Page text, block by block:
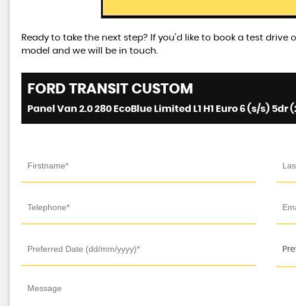
Ready to take the next step? If you’d like to book a test
model and we will be in touch.
FORD TRANSIT CUSTOM
Panel Van 2.0 280 EcoBlue Limited L1 H1 Euro 6 (s/s) 5dr